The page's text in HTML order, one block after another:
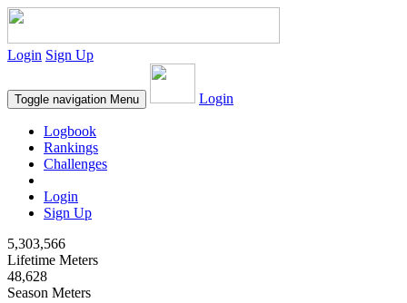
Login Sign Up
Toggle navigation Menu Login
Logbook
Rankings
Challenges
Login
Sign Up
5,303,566
Lifetime Meters
48,628
Season Meters